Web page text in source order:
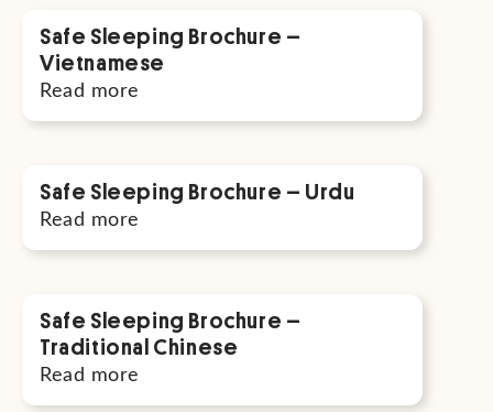
Safe Sleeping Brochure –
Vietnamese
Read more
Safe Sleeping Brochure – Urdu
Read more
Safe Sleeping Brochure –
Traditional Chinese
Read more